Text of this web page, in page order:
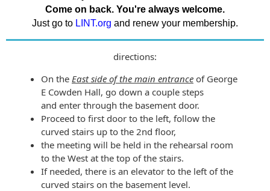
Come on back. You're always welcome.
Just go to LINT.org and renew your membership.
directions:
On the East side of the main entrance of George
E Cowden Hall, go down a couple steps
and enter through the basement door.
Proceed to first door to the left, follow the
curved stairs up to the 2nd floor,
the meeting will be held in the rehearsal room
to the West at the top of the stairs.
If needed, there is an elevator to the left of the
curved stairs on the basement level.